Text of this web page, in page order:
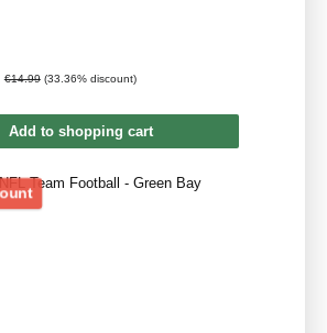
Regular price:
€14.99 (33.36% discount)
Add to shopping cart
Discount